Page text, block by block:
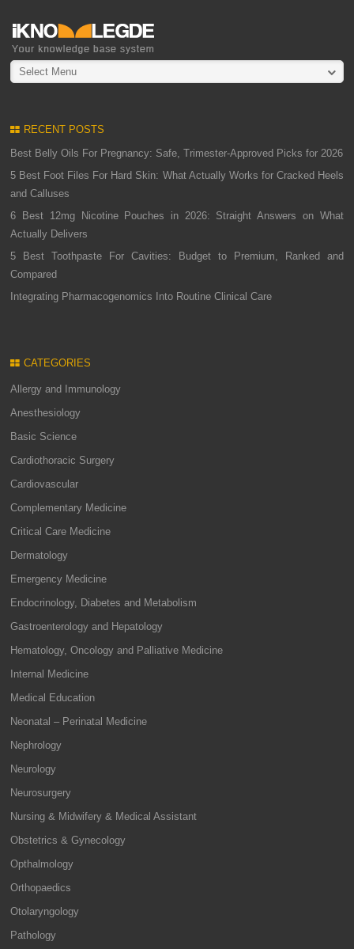
Select Menu
RECENT POSTS
Best Belly Oils For Pregnancy: Safe, Trimester-Approved Picks for 2026
5 Best Foot Files For Hard Skin: What Actually Works for Cracked Heels
and Calluses
6 Best 12mg Nicotine Pouches in 2026: Straight Answers on What
Actually Delivers
5 Best Toothpaste For Cavities: Budget to Premium, Ranked and
Compared
Integrating Pharmacogenomics Into Routine Clinical Care
CATEGORIES
Allergy and Immunology
Anesthesiology
Basic Science
Cardiothoracic Surgery
Cardiovascular
Complementary Medicine
Critical Care Medicine
Dermatology
Emergency Medicine
Endocrinology, Diabetes and Metabolism
Gastroenterology and Hepatology
Hematology, Oncology and Palliative Medicine
Internal Medicine
Medical Education
Neonatal – Perinatal Medicine
Nephrology
Neurology
Neurosurgery
Nursing & Midwifery & Medical Assistant
Obstetrics & Gynecology
Opthalmology
Orthopaedics
Otolaryngology
Pathology